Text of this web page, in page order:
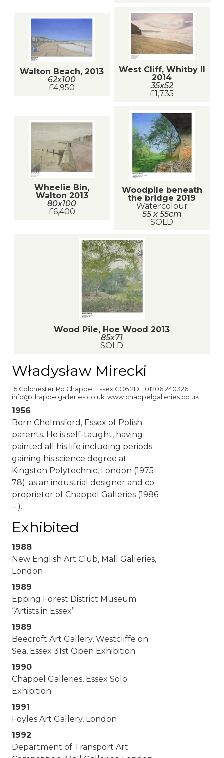
Walton Beach, 2013
62x100
£4,950
West Cliff, Whitby II
2014
35x52
£1,735
Wheelie Bin,
Walton 2013
80x100
£6,400
Woodpile beneath
the bridge 2019
Watercolour
55 x 55cm
SOLD
Wood Pile, Hoe Wood 2013
85x71
SOLD
Władysław Mirecki
15 Colchester Rd Chappel Essex CO6 2DE 01206 240326;
info@chappelgalleries.co.uk; www.chappelgalleries.co.uk
1956
Born Chelmsford, Essex of Polish
parents. He is self-taught, having
painted all his life including periods
gaining his science degree at
Kingston Polytechnic, London (1975-
78); as an industrial designer and co-
proprietor of Chappel Galleries (1986
– ).
Exhibited
1988
New English Art Club, Mall Galleries,
London
1989
Epping Forest District Museum
“Artists in Essex”
1989
Beecroft Art Gallery, Westcliffe on
Sea, Essex 31st Open Exhibition
1990
Chappel Galleries, Essex Solo
Exhibition
1991
Foyles Art Gallery, London
1992
Department of Transport Art